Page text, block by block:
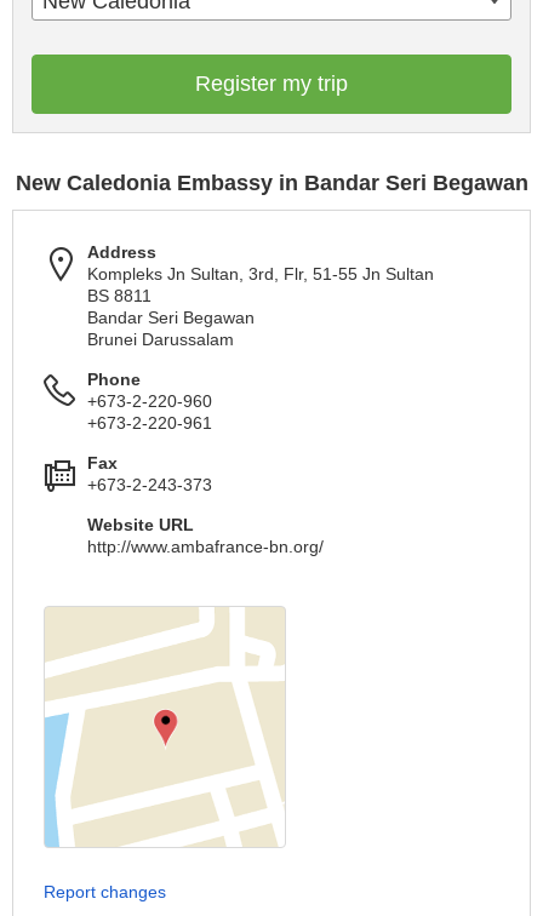
Register my trip
New Caledonia Embassy in Bandar Seri Begawan
Address
Kompleks Jn Sultan, 3rd, Flr, 51-55 Jn Sultan
BS 8811
Bandar Seri Begawan
Brunei Darussalam
Phone
+673-2-220-960
+673-2-220-961
Fax
+673-2-243-373
Website URL
http://www.ambafrance-bn.org/
Report changes